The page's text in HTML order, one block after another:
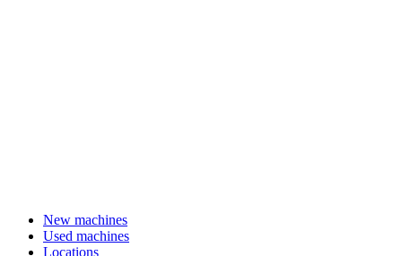
New machines
Used machines
Locations